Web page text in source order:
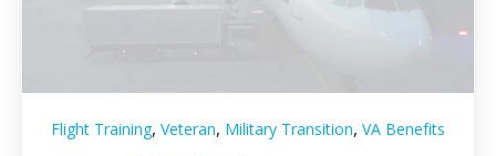
Flight Training, Veteran, Military Transition, VA Benefits